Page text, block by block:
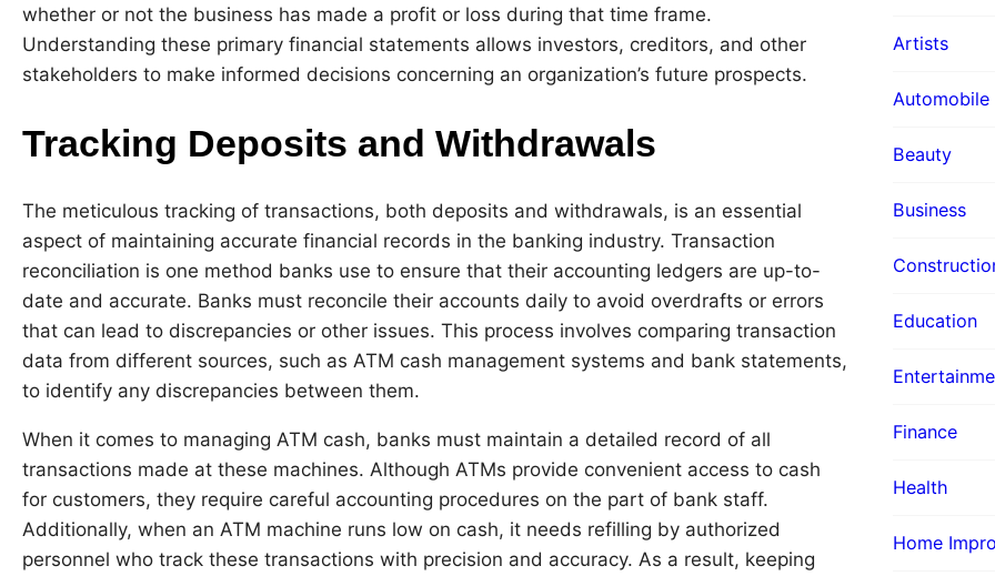
whether or not the business has made a profit or loss during that time frame.
Understanding these primary financial statements allows investors, creditors, and other
stakeholders to make informed decisions concerning an organization’s future prospects.
Tracking Deposits and Withdrawals
The meticulous tracking of transactions, both deposits and withdrawals, is an essential
aspect of maintaining accurate financial records in the banking industry. Transaction
reconciliation is one method banks use to ensure that their accounting ledgers are up-to-
date and accurate. Banks must reconcile their accounts daily to avoid overdrafts or errors
that can lead to discrepancies or other issues. This process involves comparing transaction
data from different sources, such as ATM cash management systems and bank statements,
to identify any discrepancies between them.
When it comes to managing ATM cash, banks must maintain a detailed record of all
transactions made at these machines. Although ATMs provide convenient access to cash
for customers, they require careful accounting procedures on the part of bank staff.
Additionally, when an ATM machine runs low on cash, it needs refilling by authorized
personnel who track these transactions with precision and accuracy. As a result, keeping
Artists
Automobile
Beauty
Business
Education
Finance
Health
Home